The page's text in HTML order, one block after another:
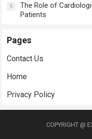
5
The Role of
Patients
Pages
Contact Us
Home
Privacy Policy
COPYRIGHT @